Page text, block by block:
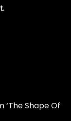
‘The Shape Of